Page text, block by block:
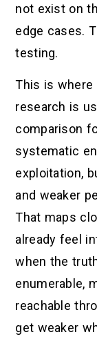
not exist on
edge cases.
testing.
This is where
research is
comparison
systematic
exploitation,
and weaker
That maps
already feel
when the
enumerable,
reachable
get weaker